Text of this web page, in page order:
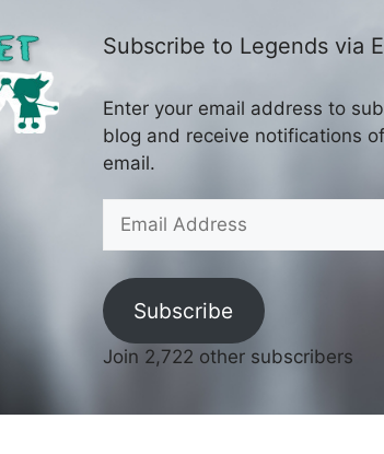
Subscribe to Legends via
Enter your email address to
blog and receive notifications
email.
Address
Subscribe
Join 2,722 other subscribers